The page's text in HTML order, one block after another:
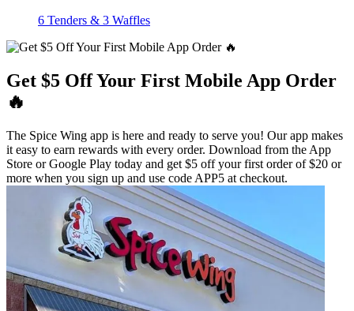
6 Tenders & 3 Waffles
Get $5 Off Your First Mobile App Order
🔥
The Spice Wing app is here and ready to serve you! Our app makes
it easy to earn rewards with every order. Download from the App
Store or Google Play today and get $5 off your first order of $20 or
more when you sign up and use code APP5 at checkout.